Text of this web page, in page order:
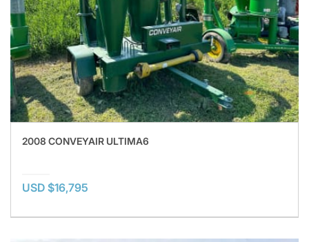
2008 CONVEYAIR ULTIMA6
USD $16,795